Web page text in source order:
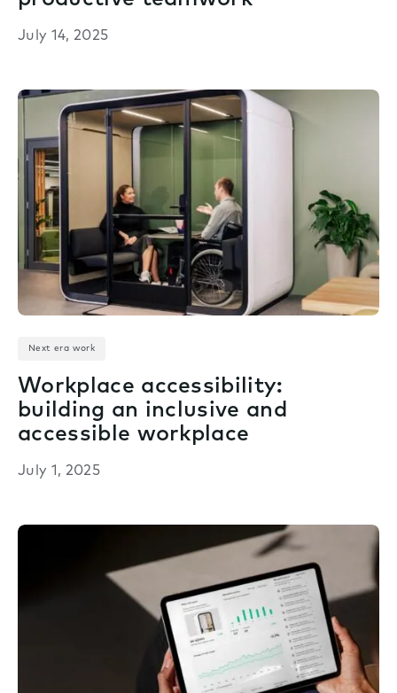
July 14, 2025
Next era work
Workplace accessibility:
building an inclusive and
accessible workplace
July 1, 2025